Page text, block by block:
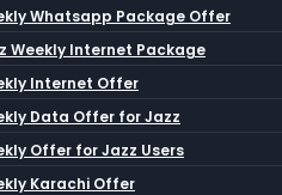
Whatsapp Package Offer
Weekly Internet Package
Internet Offer
Data Offer for Jazz
Offer for Jazz Users
Karachi Offer